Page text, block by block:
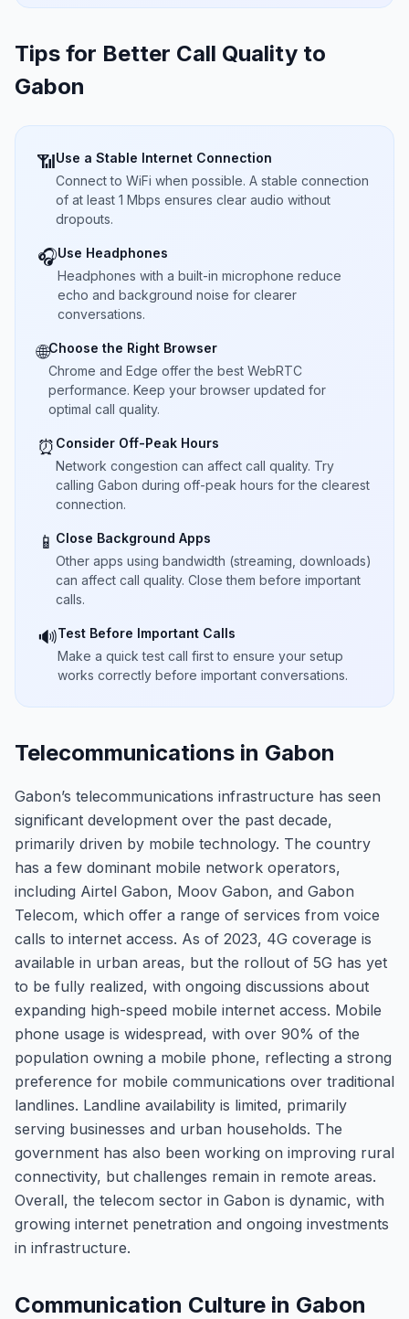
Tips for Better Call Quality to
Gabon
📶Use a Stable Internet Connection
Connect to WiFi when possible. A stable connection
of at least 1 Mbps ensures clear audio without
dropouts.
🎧Use Headphones
Headphones with a built-in microphone reduce
echo and background noise for clearer
conversations.
🌐Choose the Right Browser
Chrome and Edge offer the best WebRTC
performance. Keep your browser updated for
optimal call quality.
⏰ Consider Off-Peak Hours
Network congestion can affect call quality. Try
calling Gabon during off-peak hours for the clearest
connection.
📱 Close Background Apps
Other apps using bandwidth (streaming, downloads)
can affect call quality. Close them before important
calls.
🔊Test Before Important Calls
Make a quick test call first to ensure your setup
works correctly before important conversations.
Telecommunications in Gabon
Gabon’s telecommunications infrastructure has seen
significant development over the past decade,
primarily driven by mobile technology. The country
has a few dominant mobile network operators,
including Airtel Gabon, Moov Gabon, and Gabon
Telecom, which offer a range of services from voice
calls to internet access. As of 2023, 4G coverage is
available in urban areas, but the rollout of 5G has yet
to be fully realized, with ongoing discussions about
expanding high-speed mobile internet access. Mobile
phone usage is widespread, with over 90% of the
population owning a mobile phone, reflecting a strong
preference for mobile communications over traditional
landlines. Landline availability is limited, primarily
serving businesses and urban households. The
government has also been working on improving rural
connectivity, but challenges remain in remote areas.
Overall, the telecom sector in Gabon is dynamic, with
growing internet penetration and ongoing investments
in infrastructure.
Communication Culture in Gabon